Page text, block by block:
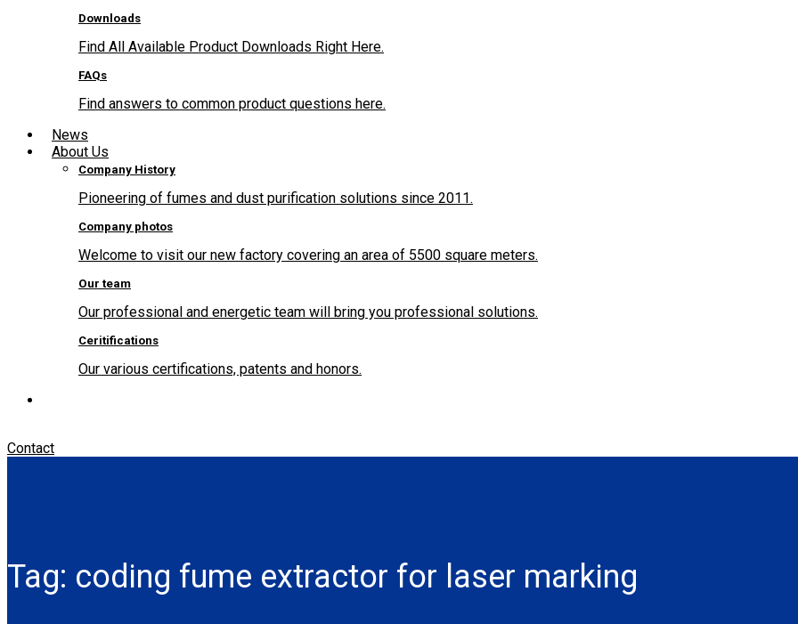
Downloads
Find All Available Product Downloads Right Here.
FAQs
Find answers to common product questions here.
News
About Us
Company History
Pioneering of fumes and dust purification solutions since 2011.
Company photos
Welcome to visit our new factory covering an area of ​​5500 square meters.
Our team
Our professional and energetic team will bring you professional solutions.
Ceritifications
Our various certifications, patents and honors.
Contact
Tag: coding fume extractor for laser marking